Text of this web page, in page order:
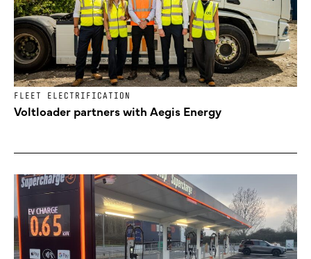
FLEET ELECTRIFICATION
Voltloader partners with Aegis Energy